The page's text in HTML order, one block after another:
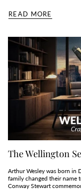
READ MORE
The Wellington
Arthur Wesley was born in
family changed their name
Conway Stewart